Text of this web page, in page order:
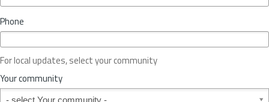
c
o
r
S
t
Phone
For local updates, select your community
Your community
Your community